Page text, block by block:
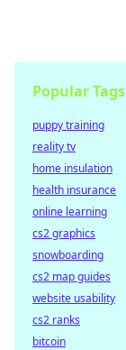
Popular Tags
puppy training
reality tv
home insulation
health insurance
online learning
cs2 graphics
snowboarding
cs2 map guides
website usability
cs2 ranks
bitcoin